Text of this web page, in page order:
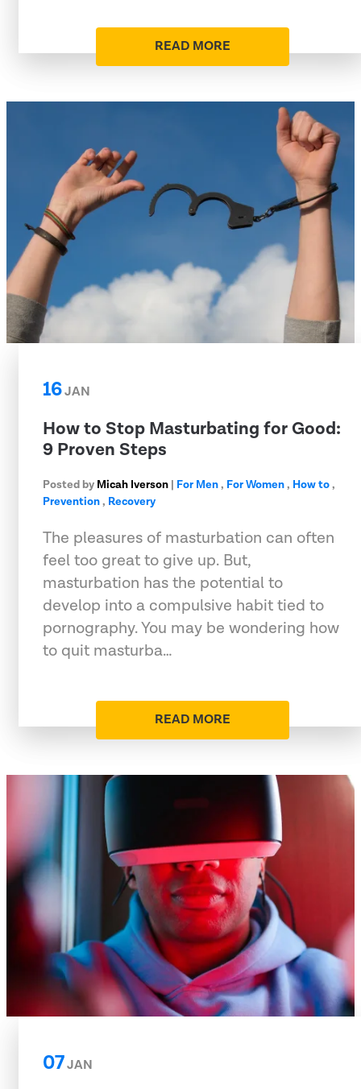
READ MORE
16JAN
How to Stop Masturbating for Good:
9 Proven Steps
Posted by Micah Iverson | For Men, For Women, How to,
Prevention, Recovery
The pleasures of masturbation can often
feel too great to give up. But,
masturbation has the potential to
develop into a compulsive habit tied to
pornography. You may be wondering how
to quit masturba…
READ MORE
07JAN